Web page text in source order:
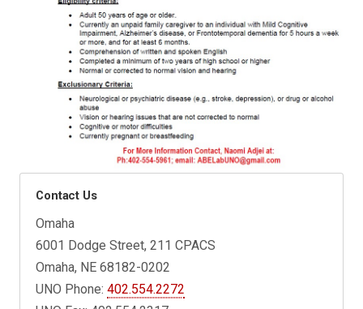
Contact Us
Omaha
6001 Dodge Street, 211 CPACS
Omaha, NE 68182-0202
UNO Phone:402.554.2272